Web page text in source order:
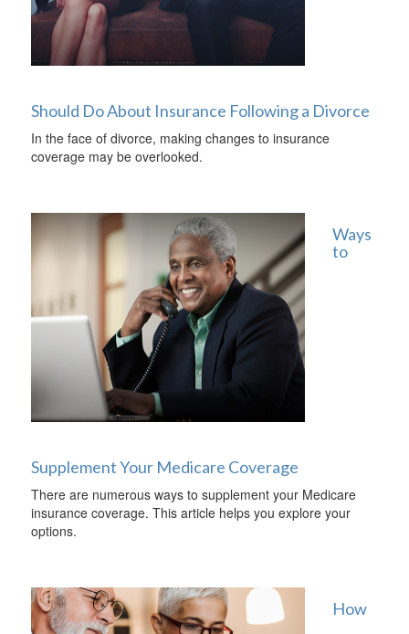
Should Do About Insurance Following a Divorce
In the face of divorce, making changes to insurance
coverage may be overlooked.
Ways
to
Supplement Your Medicare Coverage
There are numerous ways to supplement your Medicare
insurance coverage. This article helps you explore your
options.
How